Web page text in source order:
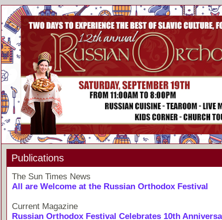
Publications
The Sun Times News
All are Welcome at the Russian Orthodox Festival
Current Magazine
Russian Orthodox Festival Celebrates 10th